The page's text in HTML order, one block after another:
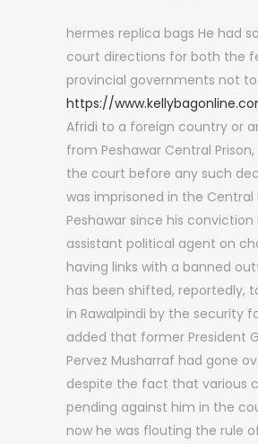
hermes replica bags He had
court directions for both the
provincial governments not
https://
Afridi to a foreign country or
from Peshawar Central
the court before any such
was imprisoned in the Central
Peshawar since his conviction
assistant political agent on
having links with a banned
has been shifted, reportedly,
in Rawalpindi by the security
added that former President
Pervez Musharraf had gone
despite the fact that various
pending against him in the
now he was flouting the rule